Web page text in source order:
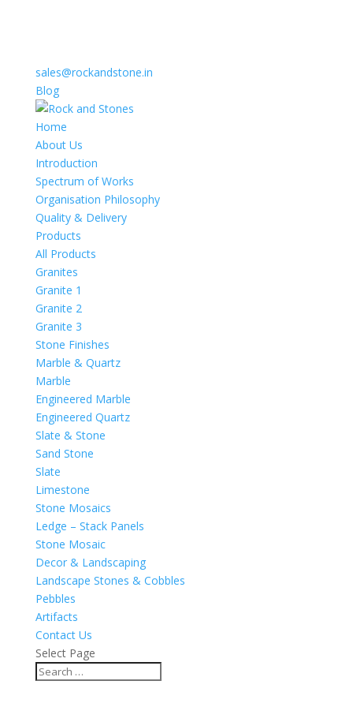
sales@rockandstone.in
Blog
Home
About Us
Introduction
Spectrum of Works
Organisation Philosophy
Quality & Delivery
Products
All Products
Granites
Granite 1
Granite 2
Granite 3
Stone Finishes
Marble & Quartz
Marble
Engineered Marble
Engineered Quartz
Slate & Stone
Sand Stone
Slate
Limestone
Stone Mosaics
Ledge – Stack Panels
Stone Mosaic
Decor & Landscaping
Landscape Stones & Cobbles
Pebbles
Artifacts
Contact Us
Select Page